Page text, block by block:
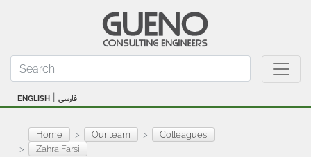
ENGLISH | فارسی
Home Our team
Colleagues
Zahra Farsi